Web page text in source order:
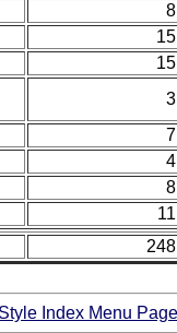
8
15
15
3
7
4
8
11
248
Index Menu Page